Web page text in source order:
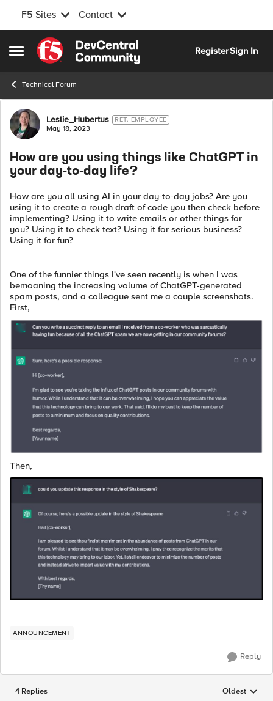
F5 Sites Contact
Open Side Menu
Skip to content
RegisterSign In
Technical Forum
Forum Discussion
Leslie_Hubertus RET. EMPLOYEE
May 18, 2023
How are you using things like ChatGPT in
your day-to-day life?
How are you all using AI in your day-to-day jobs? Are you
using it to create a rough draft of code you then check before
implementing? Using it to write emails or other things for
you? Using it to check text? Using it for serious business?
Using it for fun?
One of the funnier things I've seen recently is when I was
bemoaning the increasing volume of ChatGPT-generated
spam posts, and a colleague sent me a couple screenshots.
First,
Then,
ANNOUNCEMENT
Reply
4 Replies Replies
Oldest